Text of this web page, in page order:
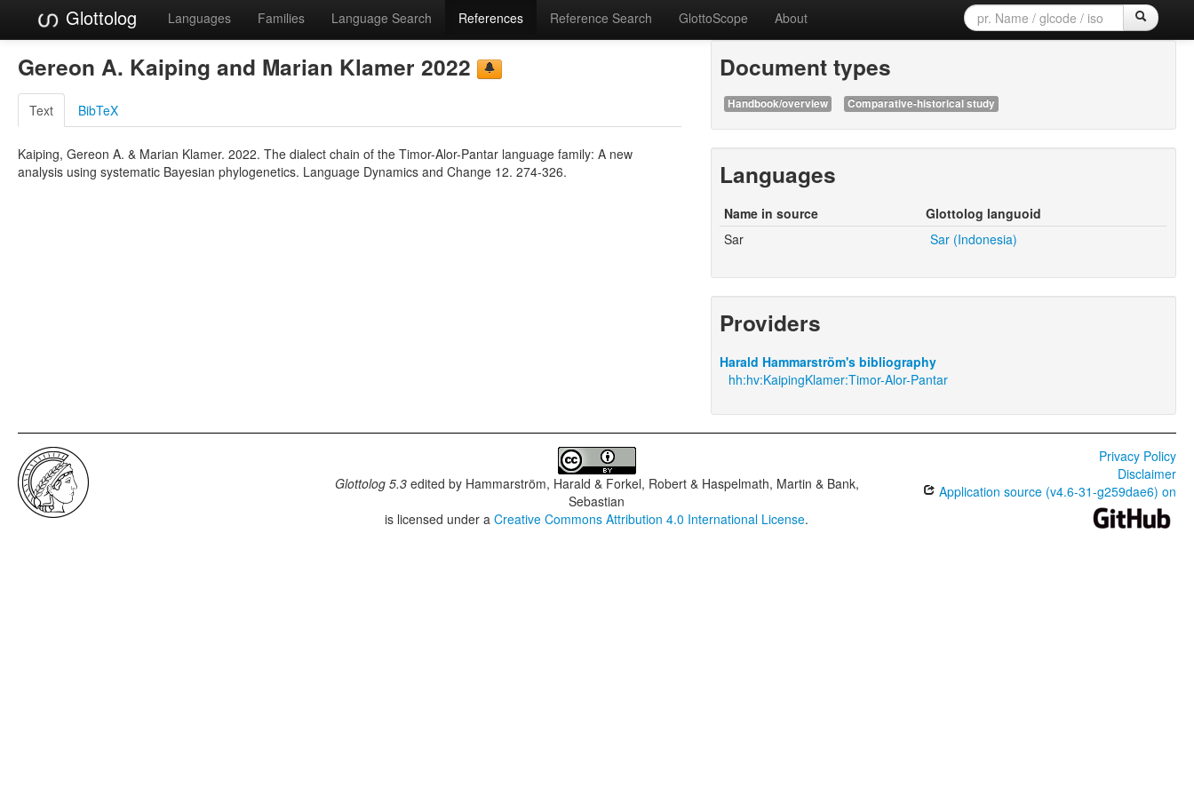
Glottolog Languages Families Language Search References Reference Search GlottoScope About
Gereon A. Kaiping and Marian Klamer 2022
Text BibTeX
Kaiping, Gereon A. & Marian Klamer. 2022. The dialect chain of the Timor-Alor-Pantar language family: A new
analysis using systematic Bayesian phylogenetics. Language Dynamics and Change 12. 274-326.
Document types
Handbook/overview Comparative-historical study
Languages
Name in source
Glottolog languoid
Sar
Sar (Indonesia)
Providers
Harald Hammarström's bibliography
hh:hv:KaipingKlamer:Timor-Alor-Pantar
Glottolog 5.3edited by Hammarström, Harald & Forkel, Robert & Haspelmath, Martin & Bank,
Sebastian
is licensed under aCreative Commons Attribution 4.0 International License.
Privacy Policy
Disclaimer
Application source (v4.6-31-g259dae6) on